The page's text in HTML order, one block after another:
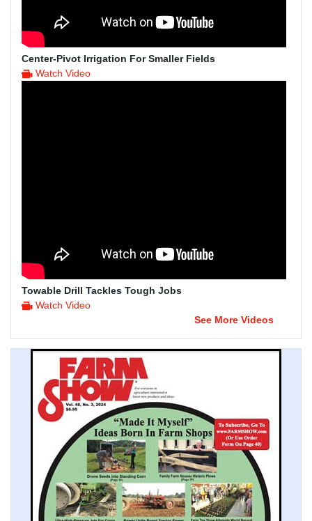
Center-Pivot Irrigation For Smaller Fields
Watch Video
Towable Drill Tackles Tough Jobs
Watch Video
See More Videos